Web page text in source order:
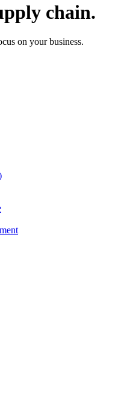
chain.
on your business.